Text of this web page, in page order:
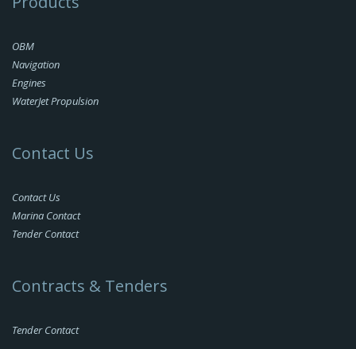
OBM
Navigation
Engines
WaterJet Propulsion
Contact Us
Contact Us
Marina Contact
Tender Contact
Contracts & Tenders
Tender Contact